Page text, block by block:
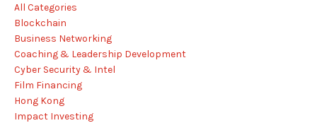
All Categories
Blockchain
Business Networking
Coaching & Leadership Development
Cyber Security & Intel
Film Financing
Hong Kong
Impact Investing